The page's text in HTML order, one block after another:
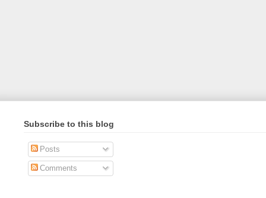
Subscribe to this blog
Posts
Comments